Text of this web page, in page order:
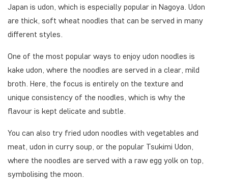
Japan is udon, which is especially popular in Nagoya. Udon
are thick, soft wheat noodles that can be served in many
different styles.
One of the most popular ways to enjoy udon noodles is
kake udon, where the noodles are served in a clear, mild
broth. Here, the focus is entirely on the texture and
unique consistency of the noodles, which is why the
flavour is kept delicate and subtle.
You can also try fried udon noodles with vegetables and
meat, udon in curry soup, or the popular Tsukimi Udon,
where the noodles are served with a raw egg yolk on top,
symbolising the moon.